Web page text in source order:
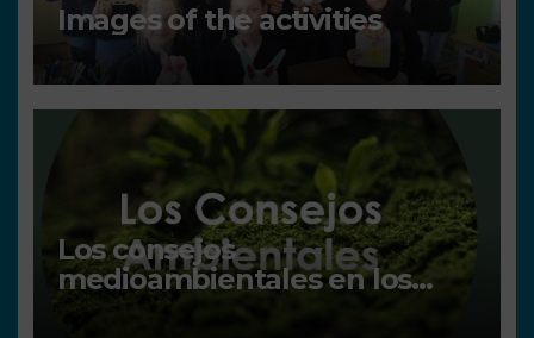
Images of the activities
Los consejos
medioambientales en los